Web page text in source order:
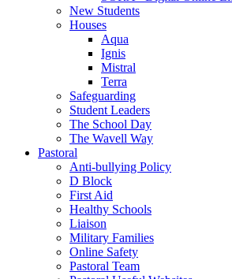
New Students
Houses
Aqua
Ignis
Mistral
Terra
Safeguarding
Student Leaders
The School Day
The Wavell Way
Pastoral
Anti-bullying Policy
D Block
First Aid
Healthy Schools
Liaison
Military Families
Online Safety
Pastoral Team